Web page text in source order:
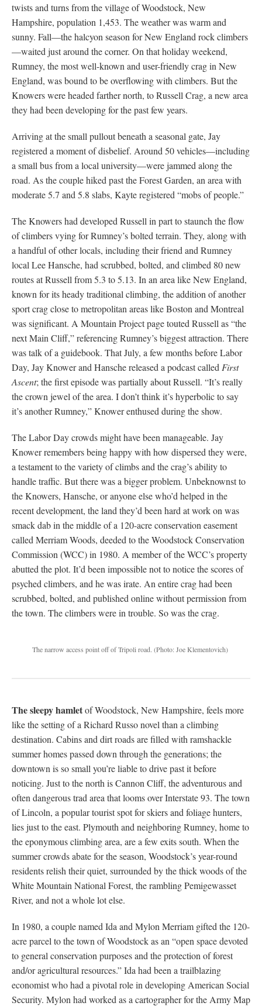
twists and turns from the village of Woodstock, New
Hampshire, population 1,453. The weather was warm and
sunny. Fall—the halcyon season for New England rock climbers
—waited just around the corner. On that holiday weekend,
Rumney, the most well-known and user-friendly crag in New
England, was bound to be overflowing with climbers. But the
Knowers were headed farther north, to Russell Crag, a new area
they had been developing for the past few years.
Arriving at the small pullout beneath a seasonal gate, Jay
registered a moment of disbelief. Around 50 vehicles—including
a small bus from a local university—were jammed along the
road. As the couple hiked past the Forest Garden, an area with
moderate 5.7 and 5.8 slabs, Kayte registered “mobs of people.”
The Knowers had developed Russell in part to staunch the flow
of climbers vying for Rumney’s bolted terrain. They, along with
a handful of other locals, including their friend and Rumney
local Lee Hansche, had scrubbed, bolted, and climbed 80 new
routes at Russell from 5.3 to 5.13. In an area like New England,
known for its heady traditional climbing, the addition of another
sport crag close to metropolitan areas like Boston and Montreal
was significant. A Mountain Project page touted Russell as “the
next Main Cliff,” referencing Rumney’s biggest attraction. There
was talk of a guidebook. That July, a few months before Labor
Day, Jay Knower and Hansche released a podcast called First
Ascent; the first episode was partially about Russell. “It’s really
the crown jewel of the area. I don’t think it’s hyperbolic to say
it’s another Rumney,” Knower enthused during the show.
The Labor Day crowds might have been manageable. Jay
Knower remembers being happy with how dispersed they were,
a testament to the variety of climbs and the crag’s ability to
handle traffic. But there was a bigger problem. Unbeknownst to
the Knowers, Hansche, or anyone else who’d helped in the
recent development, the land they’d been hard at work on was
smack dab in the middle of a 120-acre conservation easement
called Merriam Woods, deeded to the Woodstock Conservation
Commission (WCC) in 1980. A member of the WCC’s property
abutted the plot. It’d been impossible not to notice the scores of
psyched climbers, and he was irate. An entire crag had been
scrubbed, bolted, and published online without permission from
the town. The climbers were in trouble. So was the crag.
The narrow access point off of Tripoli road. (Photo: Joe Klementovich)
The sleepy hamletof Woodstock, New Hampshire, feels more
like the setting of a Richard Russo novel than a climbing
destination. Cabins and dirt roads are filled with ramshackle
summer homes passed down through the generations; the
downtown is so small you’re liable to drive past it before
noticing. Just to the north is Cannon Cliff, the adventurous and
often dangerous trad area that looms over Interstate 93. The town
of Lincoln, a popular tourist spot for skiers and foliage hunters,
lies just to the east. Plymouth and neighboring Rumney, home to
the eponymous climbing area, are a few exits south. When the
summer crowds abate for the season, Woodstock’s year-round
residents relish their quiet, surrounded by the thick woods of the
White Mountain National Forest, the rambling Pemigewasset
River, and not a whole lot else.
In 1980, a couple named Ida and Mylon Merriam gifted the 120-
acre parcel to the town of Woodstock as an “open space devoted
to general conservation purposes and the protection of forest
and/or agricultural resources.” Ida had been a trailblazing
economist who had a pivotal role in developing American Social
Security. Mylon had worked as a cartographer for the Army Map